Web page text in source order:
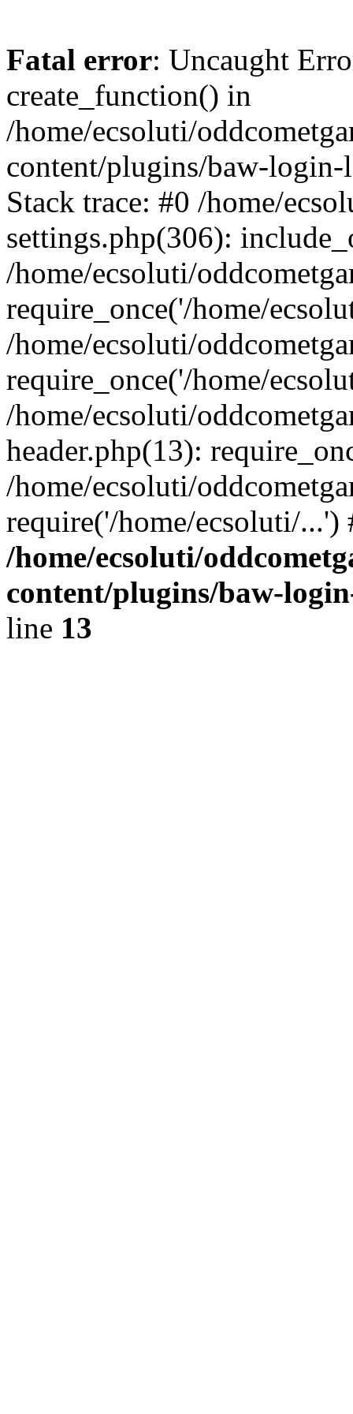
Fatal error: Uncaught
create_function() in
/home/ecsoluti/
content/plugins/baw-
Stack trace: #0 /home/
settings.php(306):
/home/ecsoluti/
require_once('/home/
/home/ecsoluti/
require_once('/home/
/home/ecsoluti/
header.php(13):
/home/ecsoluti/
require('/home/ecsoluti/
/home/ecsoluti/
content/plugins/baw-
line 13